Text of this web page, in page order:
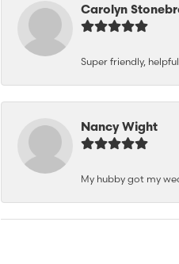
Carolyn
Super friendly,
Nancy Wight
My hubby got my